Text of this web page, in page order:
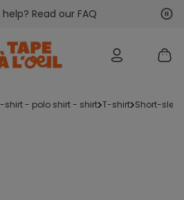
Read our FAQ
t-shirt - polo shirt - shirt t-shirt short-